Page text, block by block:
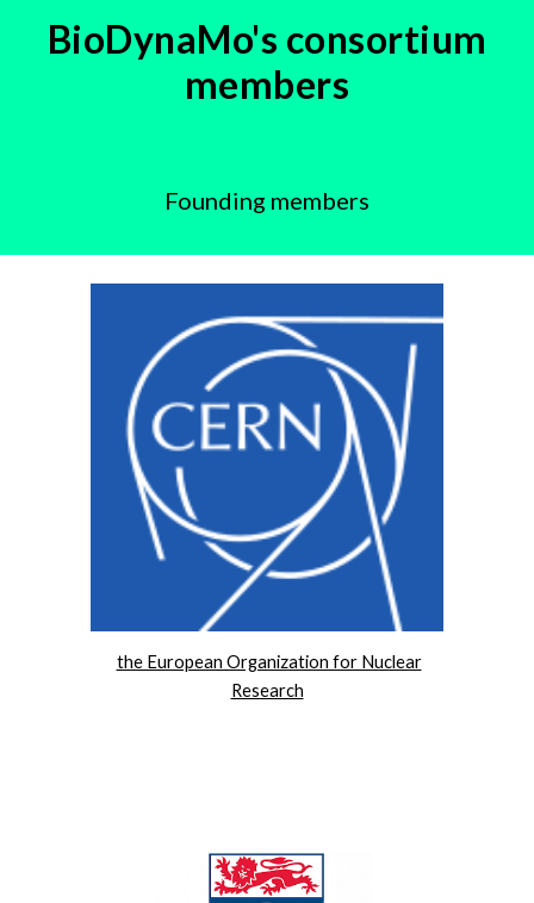
BioDynaMo's consortium
members
Founding members
the European Organization for Nuclear
Research